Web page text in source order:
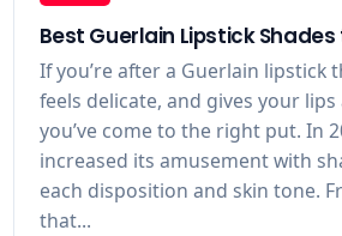
Best Guerlain Lipstick Shades
If you’re after a Guerlain lipstick
feels delicate, and gives your
you’ve come to the right put. In
increased its amusement with
each disposition and skin tone.
that...